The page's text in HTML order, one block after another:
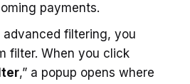
payments.
advanced filtering, you
filter. When you click
,” a popup opens where